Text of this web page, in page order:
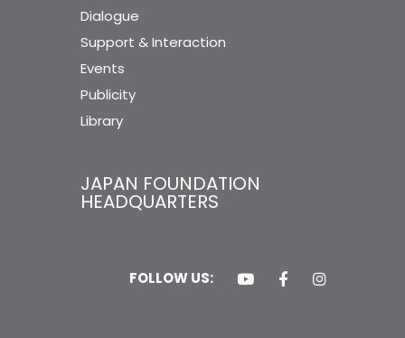
Dialogue
Support & Interaction
Events
Publicity
Library
JAPAN FOUNDATION
HEADQUARTERS
FOLLOW US: